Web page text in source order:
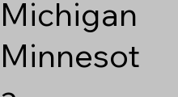
Michigan
Minnesot